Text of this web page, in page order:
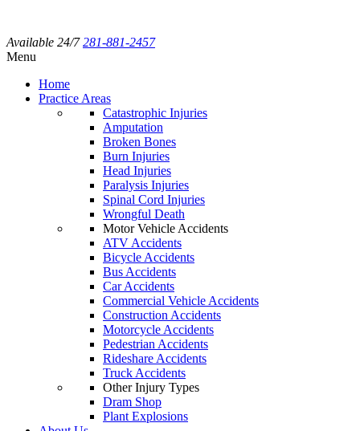
Available 24/7 281-881-2457
Menu
Home
Practice Areas
Catastrophic Injuries
Amputation
Broken Bones
Burn Injuries
Head Injuries
Paralysis Injuries
Spinal Cord Injuries
Wrongful Death
Motor Vehicle Accidents
ATV Accidents
Bicycle Accidents
Bus Accidents
Car Accidents
Commercial Vehicle Accidents
Construction Accidents
Motorcycle Accidents
Pedestrian Accidents
Rideshare Accidents
Truck Accidents
Other Injury Types
Dram Shop
Plant Explosions